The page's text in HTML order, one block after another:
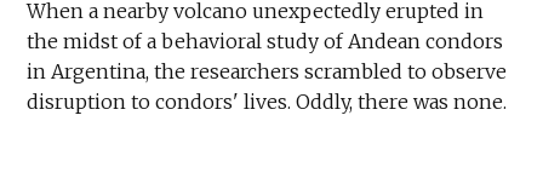
When a nearby volcano unexpectedly erupted in
the midst of a behavioral study of Andean condors
in Argentina, the researchers scrambled to observe
disruption to condors' lives. Oddly, there was none.